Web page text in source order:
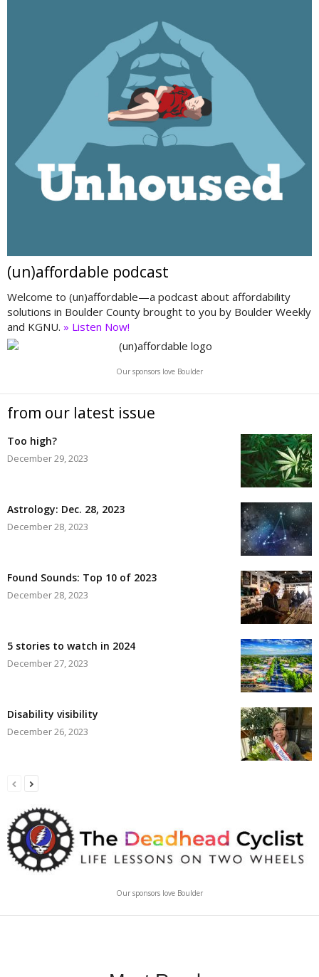
(un)affordable podcast
Welcome to (un)affordable—a podcast about affordability
solutions in Boulder County brought to you by Boulder Weekly
and KGNU. » Listen Now!
Our sponsors love Boulder
from our latest issue
Too high?
December 29, 2023
Astrology: Dec. 28, 2023
December 28, 2023
Found Sounds: Top 10 of 2023
December 28, 2023
5 stories to watch in 2024
December 27, 2023
Disability visibility
December 26, 2023
Our sponsors love Boulder